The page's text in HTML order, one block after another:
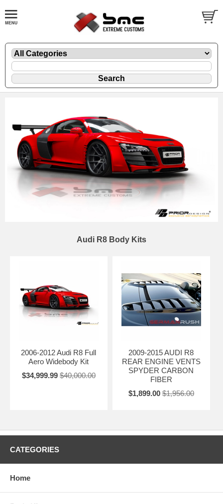
Audi R8 Body Kits
2006-2012 Audi R8 Full
Aero Widebody Kit
$34,999.99 $40,000.00
2009-2015 AUDI R8
REAR ENGINE VENTS
SPYDER CARBON
FIBER
$1,899.00 $1,956.00
CATEGORIES
Home